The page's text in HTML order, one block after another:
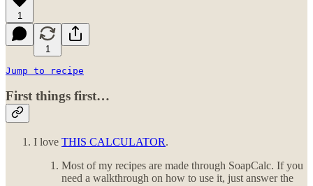
1
1
Jump to recipe
First things first…
I love THIS CALCULATOR.
Most of my recipes are made through SoapCalc. If you
need a walkthrough on how to use it, just answer the